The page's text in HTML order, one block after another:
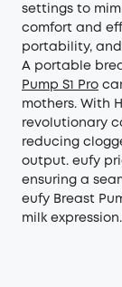
settings to
comfort and
portability,
A portable
Pump S1 Pro
mothers. With
revolutionary
reducing
output. eufy
ensuring a
eufy Breast
milk expression.